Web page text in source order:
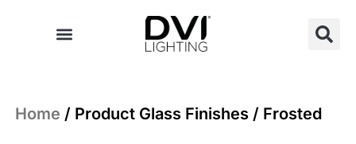
Home / Product Glass Finishes / Frosted